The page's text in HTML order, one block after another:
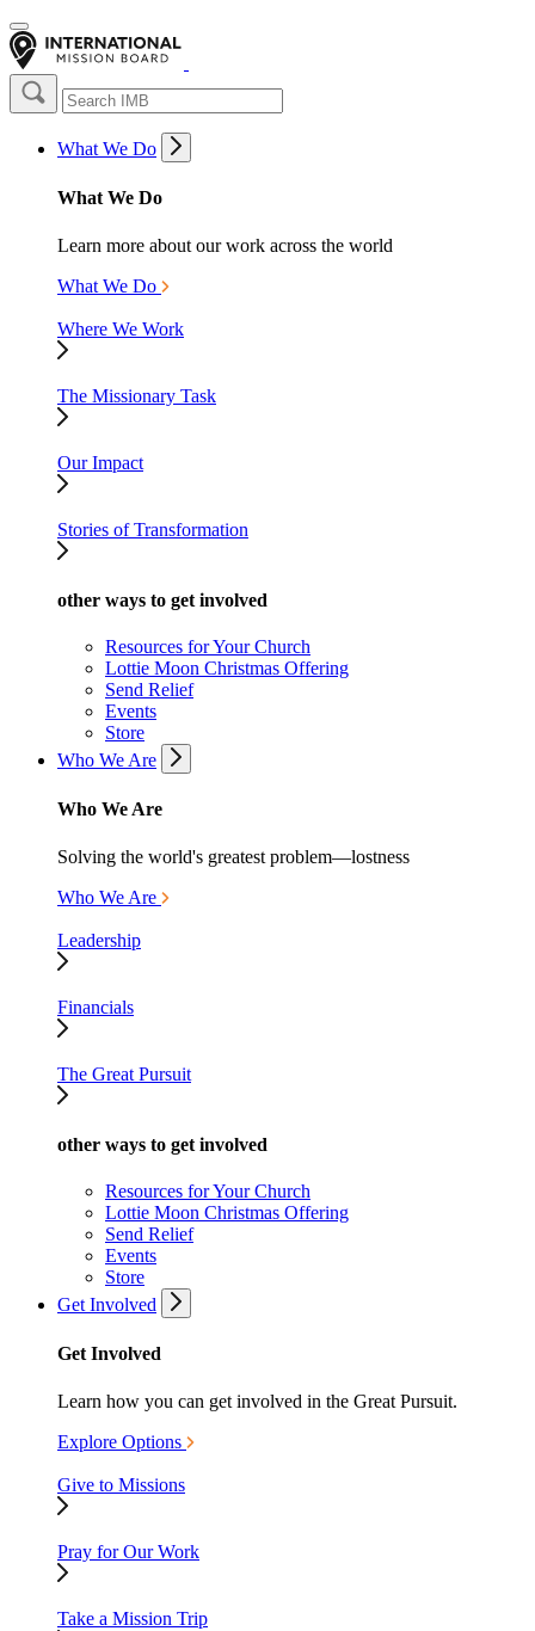
What We Do
What We Do
Learn more about our work across the world
What We Do
Where We Work
The Missionary Task
Our Impact
Stories of Transformation
other ways to get involved
Resources for Your Church
Lottie Moon Christmas Offering
Send Relief
Events
Store
Who We Are
Who We Are
Solving the world's greatest problem—lostness
Who We Are
Leadership
Financials
The Great Pursuit
other ways to get involved
Resources for Your Church
Lottie Moon Christmas Offering
Send Relief
Events
Store
Get Involved
Get Involved
Learn how you can get involved in the Great Pursuit.
Explore Options
Give to Missions
Pray for Our Work
Take a Mission Trip